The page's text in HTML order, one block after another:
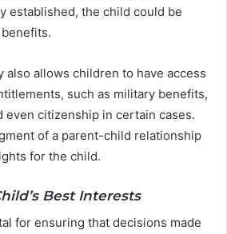
established, the child could be
also allows children to have access
such as military benefits,
even citizenship in certain cases.
of a parent-child relationship
for the child.
Best Interests
for ensuring that decisions made